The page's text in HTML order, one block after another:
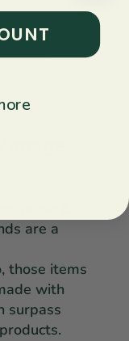
→
are a
those items
with
surpass
products.